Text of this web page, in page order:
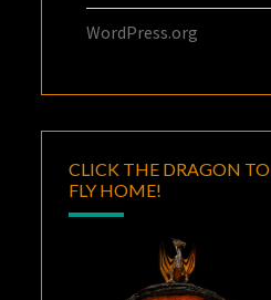
WordPress.org
CLICK THE DRAGON TO
FLY HOME!